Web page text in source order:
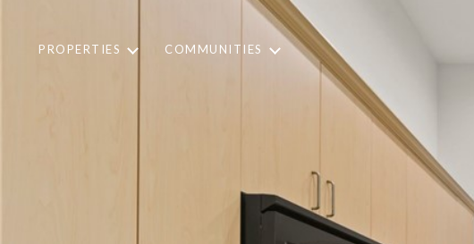
PROPERTIES COMMUNITIES